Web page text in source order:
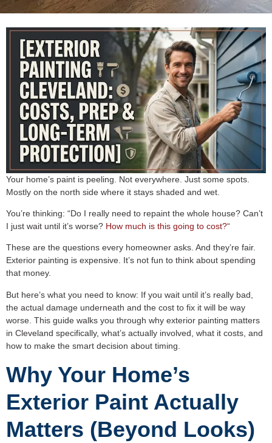
Your home’s paint is peeling. Not everywhere. Just some spots.
Mostly on the north side where it stays shaded and wet.
You’re thinking: “Do I really need to repaint the whole house? Can’t
I just wait until it’s worse? How much is this going to cost?“
These are the questions every homeowner asks. And they’re fair.
Exterior painting is expensive. It’s not fun to think about spending
that money.
But here’s what you need to know: If you wait until it’s really bad,
the actual damage underneath and the cost to fix it will be way
worse. This guide walks you through why exterior painting matters
in Cleveland specifically, what’s actually involved, what it costs, and
how to make the smart decision about timing.
Why Your Home’s
Exterior Paint Actually
Matters (Beyond Looks)